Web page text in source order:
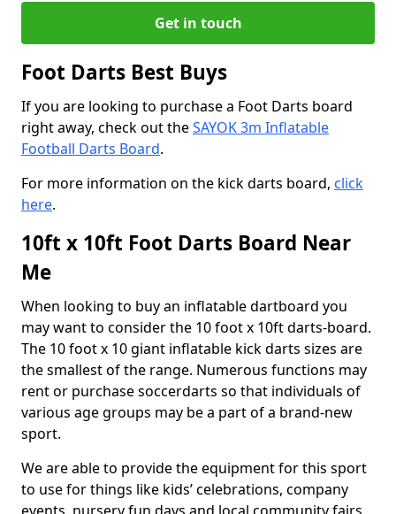
Get in touch
Foot Darts Best Buys
If you are looking to purchase a Foot Darts board
right away, check out theSAYOK 3m Inflatable
Football Darts Board.
For more information on the kick darts board, click
here.
10ft x 10ft Foot Darts Board Near
Me
When looking to buy an inflatable dartboard you
may want to consider the 10 foot x 10ft darts-board.
The 10 foot x 10 giant inflatable kick darts sizes are
the smallest of the range. Numerous functions may
rent or purchase soccerdarts so that individuals of
various age groups may be a part of a brand-new
sport.
We are able to provide the equipment for this sport
to use for things like kids’ celebrations, company